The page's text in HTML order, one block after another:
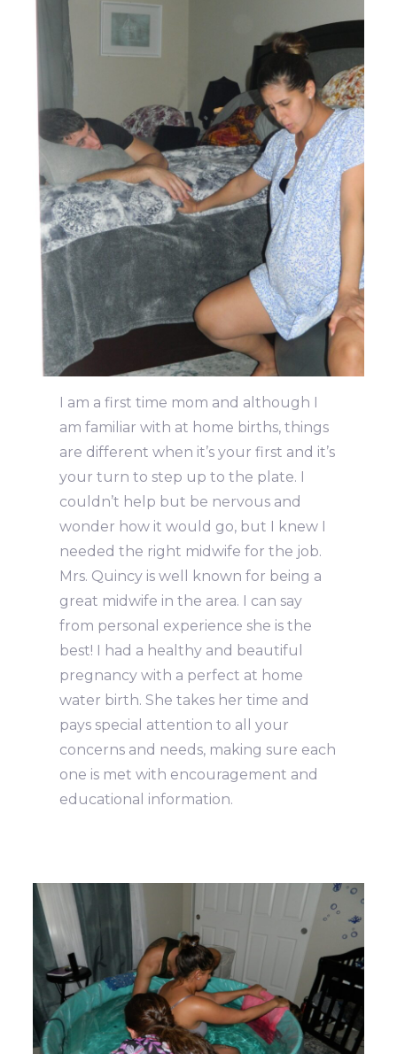
I am a first time mom and although I
am familiar with at home births, things
are different when it’s your first and it’s
your turn to step up to the plate. I
couldn’t help but be nervous and
wonder how it would go, but I knew I
needed the right midwife for the job.
Mrs. Quincy is well known for being a
great midwife in the area. I can say
from personal experience she is the
best! I had a healthy and beautiful
pregnancy with a perfect at home
water birth. She takes her time and
pays special attention to all your
concerns and needs, making sure each
one is met with encouragement and
educational information.